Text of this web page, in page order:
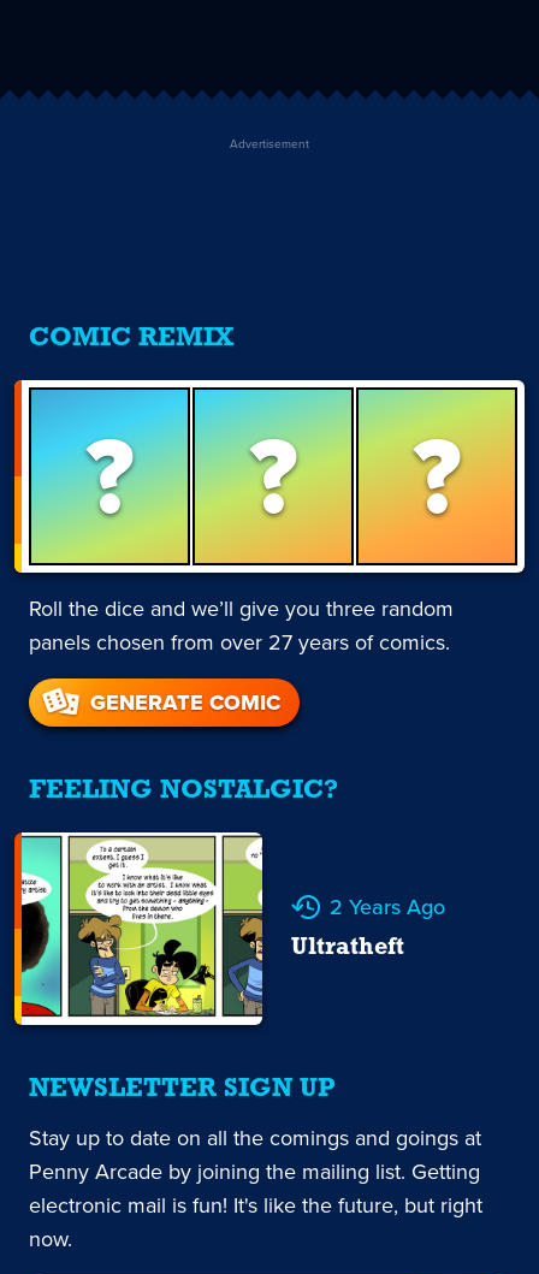
Advertisement
COMIC REMIX
? ? ?
Roll the dice and we’ll give you three random
panels chosen from over 27 years of comics.
GENERATE COMIC
FEELING NOSTALGIC?
2 Years Ago
Ultratheft
NEWSLETTER SIGN UP
Stay up to date on all the comings and goings at
Penny Arcade by joining the mailing list. Getting
electronic mail is fun! It's like the future, but right
now.